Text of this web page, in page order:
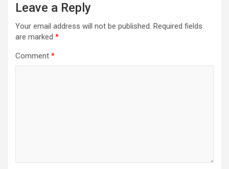
Leave a Reply
Your email address will not be published. Required fields
are marked *
Comment *